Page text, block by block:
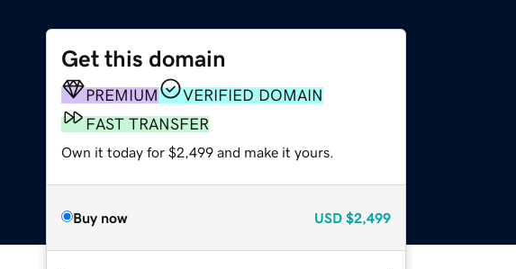
Get this domain
PREMIUM
VERIFIED DOMAIN
FAST TRANSFER
Own it today for $2,499 and make it yours.
Buy now USD $2,499